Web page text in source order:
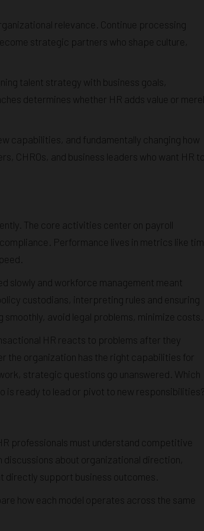
relevance. Continue processing
strategic partners who shape culture,
talent strategy with business goals,
determines whether HR adds value or
capabilities, and fundamentally changing how
CHROs, and business leaders who want HR
The core activities center on payroll
Performance lives in metrics like
slowly and workforce management meant
custodians, interpreting rules and ensuring
avoid legal problems, minimize costs.
HR reacts to problems after they
the organization has the right capabilities for
strategic questions go unanswered. Which
is ready to lead or pivot to new
professionals must understand competitive
about organizational direction,
support business outcomes.
how each model operates across the same